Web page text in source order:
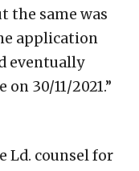
the same was
application
eventually
30/11/2021.”
Ld. counsel for